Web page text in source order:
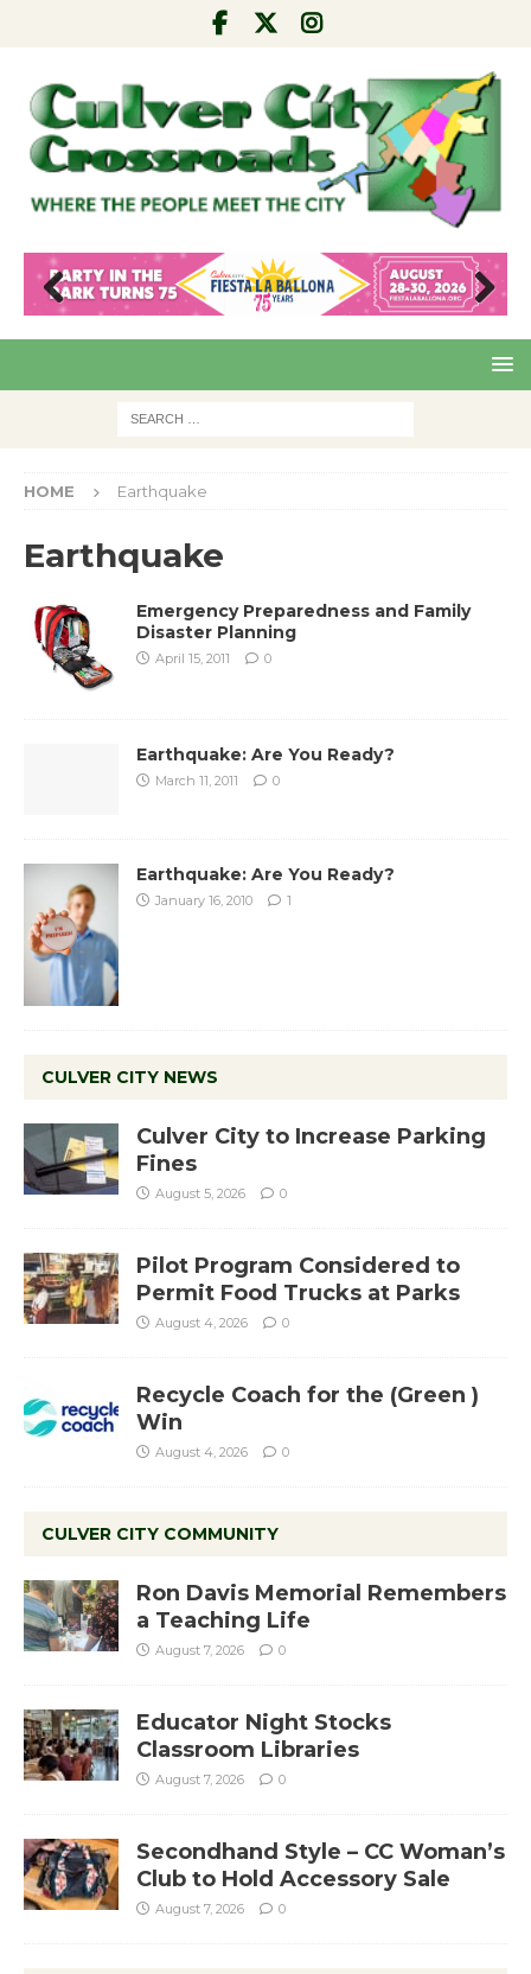
Pre
Nex
HOME Earthquake
Earthquake
Emergency Preparedness and Family
Disaster Planning
April 15, 2011 0
Earthquake: Are You Ready?
March 11, 2011 0
Earthquake: Are You Ready?
January 16, 2010 1
CULVER CITY NEWS
Culver City to Increase Parking
Fines
August 5, 2026 0
Pilot Program Considered to
Permit Food Trucks at Parks
August 4, 2026 0
Recycle Coach for the (Green )
Win
August 4, 2026 0
CULVER CITY COMMUNITY
Ron Davis Memorial Remembers
a Teaching Life
August 7, 2026 0
Educator Night Stocks
Classroom Libraries
August 7, 2026 0
Secondhand Style – CC Woman’s
Club to Hold Accessory Sale
August 7, 2026 0